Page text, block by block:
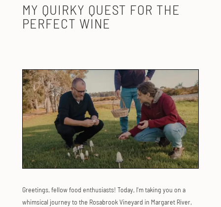
MY QUIRKY QUEST FOR THE
PERFECT WINE
Greetings, fellow food enthusiasts! Today, I'm taking you on a
whimsical journey to the Rosabrook Vineyard in Margaret River,